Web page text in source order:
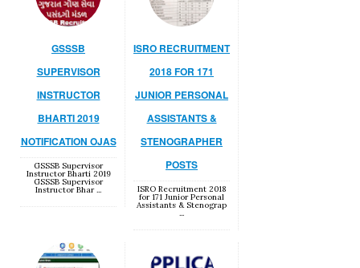
GSSSB
SUPERVISOR
INSTRUCTOR
BHARTI 2019
NOTIFICATION OJAS
GSSSB Supervisor
Instructor Bharti 2019
GSSSB Supervisor
Instructor Bhar ...
ISRO RECRUITMENT
2018 FOR 171
JUNIOR PERSONAL
ASSISTANTS &
STENOGRAPHER
POSTS
ISRO Recruitment 2018
for 171 Junior Personal
Assistants & Stenograp
...